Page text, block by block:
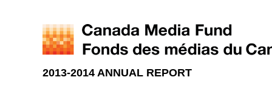
2013-2014 ANNUAL REPORT